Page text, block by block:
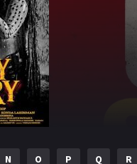
N O P Q R